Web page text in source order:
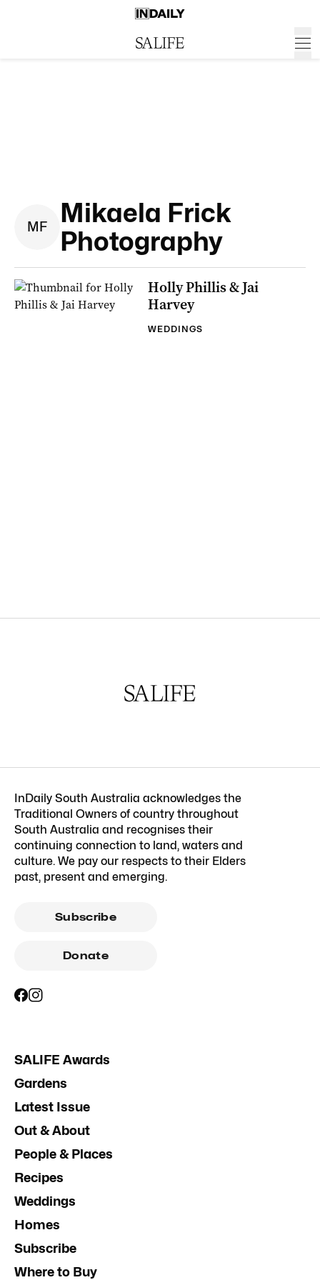
M F
Mikaela Frick
Photography
Holly Phillis & Jai
Harvey
WEDDINGS
InDaily South Australia acknowledges the
Traditional Owners of country throughout
South Australia and recognises their
continuing connection to land, waters and
culture. We pay our respects to their Elders
past, present and emerging.
Subscribe
Donate
SALIFE Awards
Gardens
Latest Issue
Out & About
People & Places
Recipes
Weddings
Homes
Subscribe
Where to Buy